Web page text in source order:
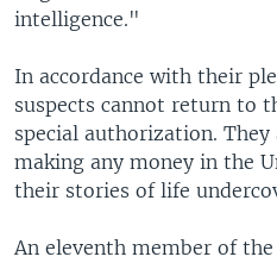
intelligence."
In accordance with their
suspects cannot return to
special authorization.
making any money in the
their stories of life
An eleventh member of the